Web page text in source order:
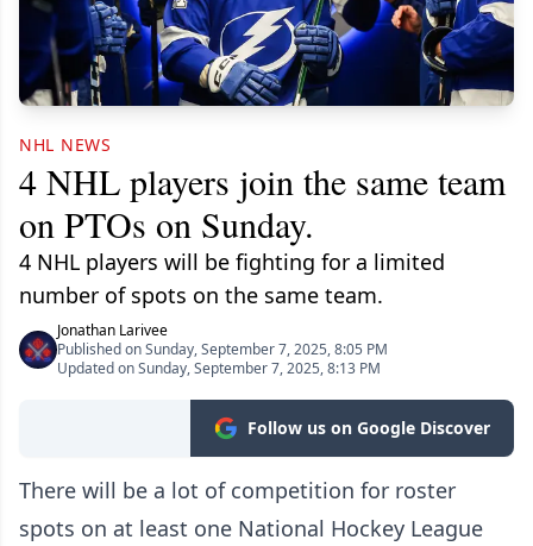
NHL NEWS
4 NHL players join the same team
on PTOs on Sunday.
4 NHL players will be fighting for a limited
number of spots on the same team.
Jonathan Larivee
Published on Sunday, September 7, 2025, 8:05 PM
Updated on Sunday, September 7, 2025, 8:13 PM
Follow us on Google Discover
There will be a lot of competition for roster
spots on at least one National Hockey League